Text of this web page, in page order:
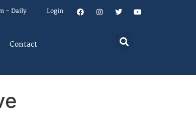
– Daily Login
Contact